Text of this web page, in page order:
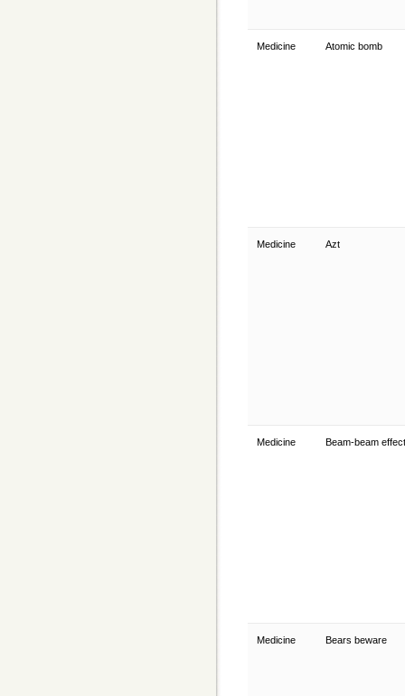
Medicine Atomic bomb
Medicine Azt
Medicine Beam-beam
Medicine Bears beware